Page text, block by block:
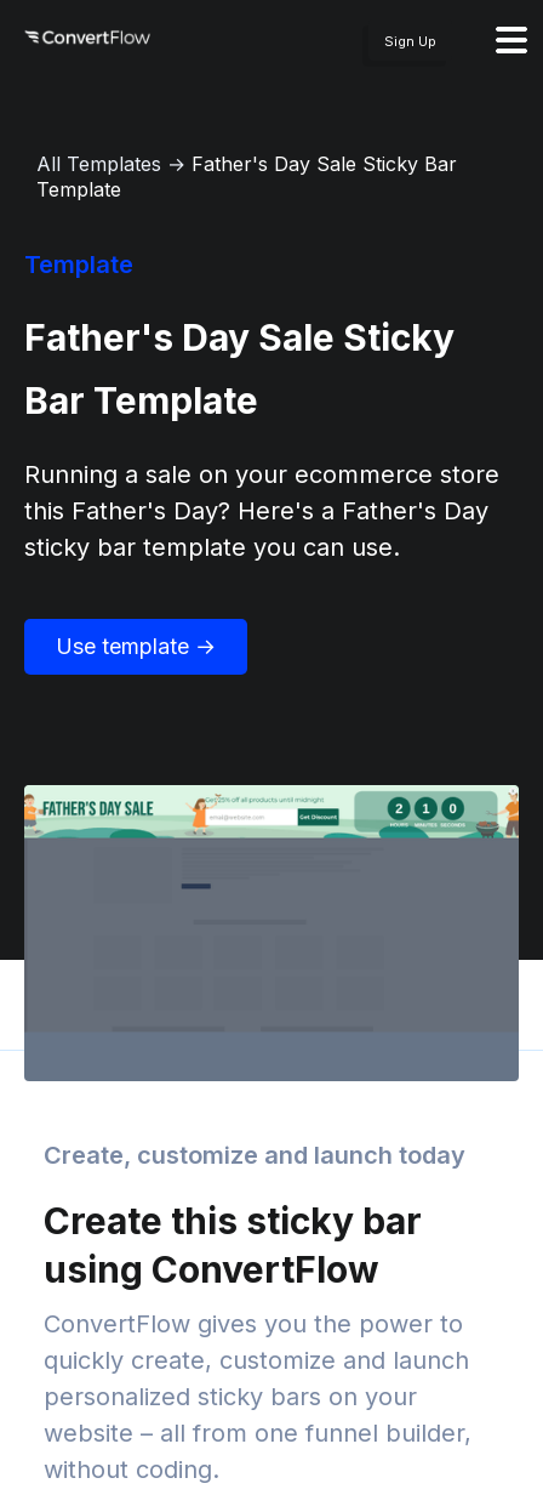
Sign Up
All Templates → Father's Day Sale Sticky Bar
Template
Template
Father's Day Sale Sticky
Bar Template
Running a sale on your ecommerce store
this Father's Day? Here's a Father's Day
sticky bar template you can use.
Use template →
Create, customize and launch today
Create this sticky bar
using ConvertFlow
ConvertFlow gives you the power to
quickly create, customize and launch
personalized sticky bars on your
website – all from one funnel builder,
without coding.